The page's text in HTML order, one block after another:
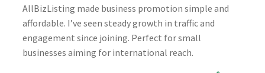
AllBizListing made business promotion simple and
affordable. I’ve seen steady growth in traffic and
engagement since joining. Perfect for small
businesses aiming for international reach.